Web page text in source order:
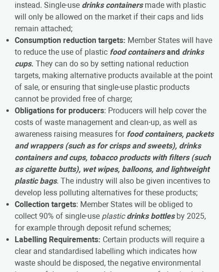
instead. Single-use drinks containersmade with plastic
will only be allowed on the market if their caps and lids
remain attached;
Consumption reduction targets: Member States will have
to reduce the use of plastic food containersand drinks
cups. They can do so by setting national reduction
targets, making alternative products available at the point
of sale, or ensuring that single-use plastic products
cannot be provided free of charge;
Obligations for producers: Producers will help cover the
costs of waste management and clean-up, as well as
awareness raising measures for food containers, packets
and wrappers (such as for crisps and sweets), drinks
containers and cups, tobacco products with filters (such
as cigarette butts), wet wipes, balloons, and lightweight
plastic bags. The industry will also be given incentives to
develop less polluting alternatives for these products;
Collection targets: Member States will be obliged to
collect 90% of single-use plasticdrinks bottlesby 2025,
for example through deposit refund schemes;
Labelling Requirements: Certain products will require a
clear and standardised labelling which indicates how
waste should be disposed, the negative environmental